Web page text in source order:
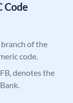
Code
branch of the
code.
denotes the